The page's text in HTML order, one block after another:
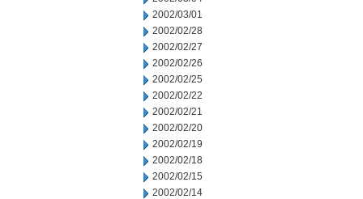
2002/03/01
2002/02/28
2002/02/27
2002/02/26
2002/02/25
2002/02/22
2002/02/21
2002/02/20
2002/02/19
2002/02/18
2002/02/15
2002/02/14